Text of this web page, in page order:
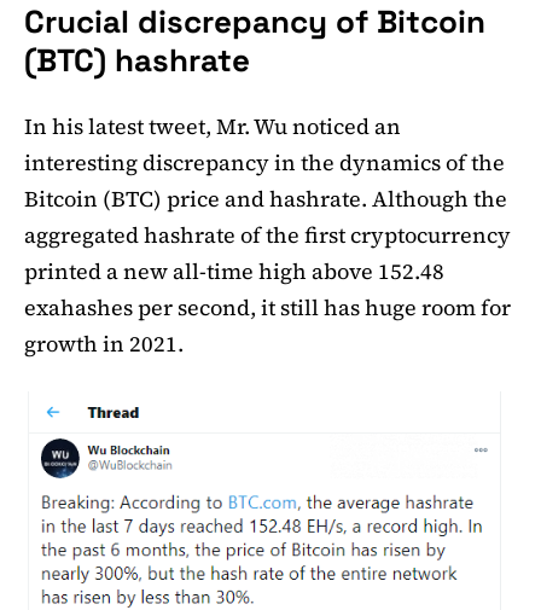
Crucial discrepancy of Bitcoin
(BTC) hashrate
In his latest tweet, Mr. Wu noticed an
interesting discrepancy in the dynamics of the
Bitcoin (BTC) price and hashrate. Although the
aggregated hashrate of the first cryptocurrency
printed a new all-time high above 152.48
exahashes per second, it still has huge room for
growth in 2021.